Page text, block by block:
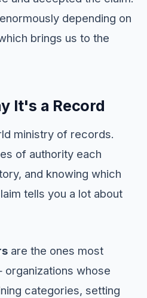
depending on
brings us to the
It's a Record
ministry of records.
of authority each
and knowing which
tells you a lot about
are the ones most
whose
categories, setting